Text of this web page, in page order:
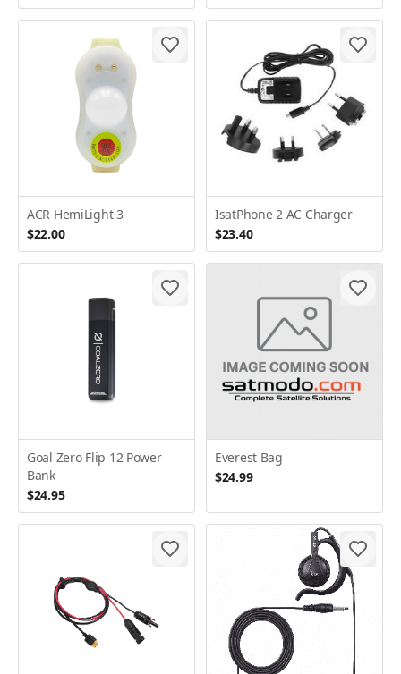
ACR HemiLight 3
$22.00
IsatPhone 2 AC Charger
$23.40
Goal Zero Flip 12 Power
Bank
$24.95
Everest Bag
$24.99